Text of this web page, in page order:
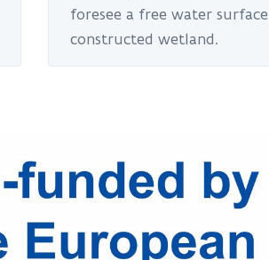
foresee a free water surface
constructed wetland.